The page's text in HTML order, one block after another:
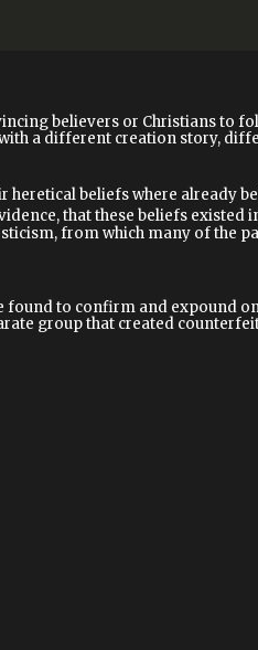
believers or Christians to
a different creation story,
beliefs where already
that these beliefs
from which many of the
to confirm and expound
group that created